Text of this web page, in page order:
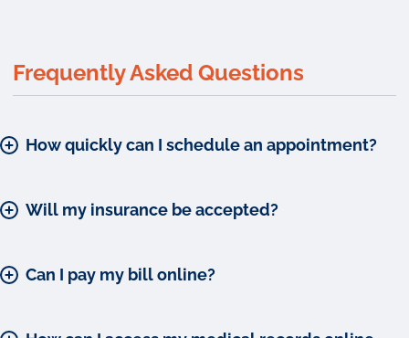
Frequently Asked Questions
How quickly can I schedule an appointment?
Will my insurance be accepted?
Can I pay my bill online?